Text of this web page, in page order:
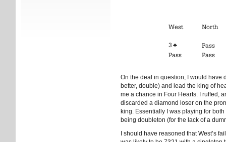
West North
3 ♣
Pass
Pass
Pass
On the deal in question, I would have
better, double) and lead the king of
me a chance in Four Hearts. I ruffed,
discarded a diamond loser on the
king. Essentially I was playing for
being doubleton (for the lack of a
I should have reasoned that West’s